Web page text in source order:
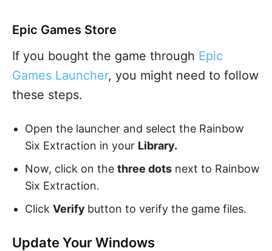
Epic Games Store
If you bought the game through Epic
Games Launcher, you might need to follow
these steps.
Open the launcher and select the Rainbow
Six Extraction in your Library.
Now, click on the three dots next to Rainbow
Six Extraction.
Click Verify button to verify the game files.
Update Your Windows